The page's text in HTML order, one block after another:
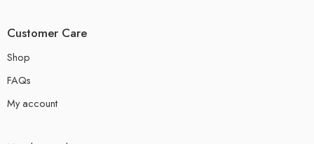
Customer Care
Shop
FAQs
My account